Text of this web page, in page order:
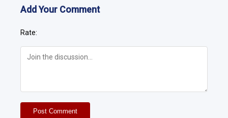
Add Your Comment
Rate:
Post Comment